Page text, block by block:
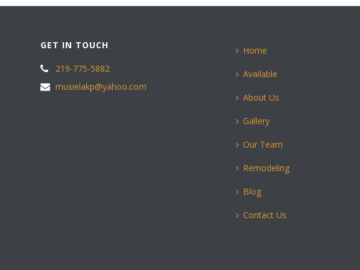
GET IN TOUCH
219-775-5882
musielakp@yahoo.com
Home
Available
About Us
Gallery
Our Team
Remodeling
Blog
Contact Us